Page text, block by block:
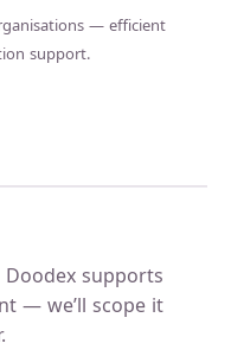
— efficient
support.
supports
— we’ll scope it